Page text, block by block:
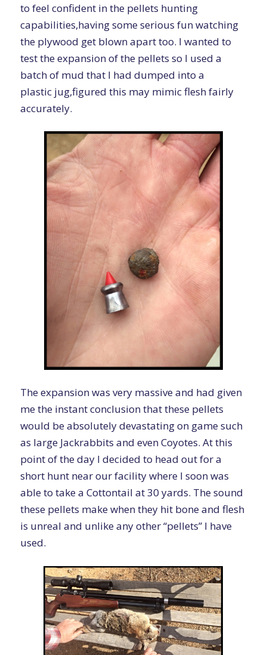
to feel confident in the pellets hunting
capabilities,having some serious fun watching
the plywood get blown apart too. I wanted to
test the expansion of the pellets so I used a
batch of mud that I had dumped into a
plastic jug,figured this may mimic flesh fairly
accurately.
The expansion was very massive and had given
me the instant conclusion that these pellets
would be absolutely devastating on game such
as large Jackrabbits and even Coyotes. At this
point of the day I decided to head out for a
short hunt near our facility where I soon was
able to take a Cottontail at 30 yards. The sound
these pellets make when they hit bone and flesh
is unreal and unlike any other “pellets” I have
used.